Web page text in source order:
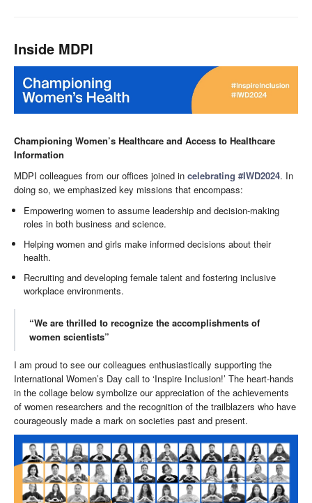
Inside MDPI
Championing Women’s Healthcare and Access to Healthcare
Information
MDPI colleagues from our offices joined in celebrating #IWD2024. In
doing so, we emphasized key missions that encompass:
Empowering women to assume leadership and decision-making
roles in both business and science.
Helping women and girls make informed decisions about their
health.
Recruiting and developing female talent and fostering inclusive
workplace environments.
“We are thrilled to recognize the accomplishments of
women scientists”
I am proud to see our colleagues enthusiastically supporting the
International Women’s Day call to ‘Inspire Inclusion!’ The heart-hands
in the collage below symbolize our appreciation of the achievements
of women researchers and the recognition of the trailblazers who have
courageously made a mark on societies past and present.